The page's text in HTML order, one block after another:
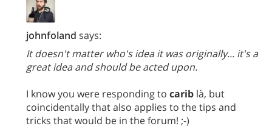
johnfoland says:
It doesn't matter who's idea it was originally... it's a
great idea and should be acted upon.
I know you were responding to carib là, but
coincidentally that also applies to the tips and
tricks that would be in the forum! ;-)